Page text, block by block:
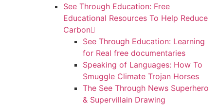
See Through Education: Free
Educational Resources To Help Reduce
Carbon
See Through Education: Learning
for Real free documentaries
Speaking of Languages: How To
Smuggle Climate Trojan Horses
The See Through News Superhero
& Supervillain Drawing